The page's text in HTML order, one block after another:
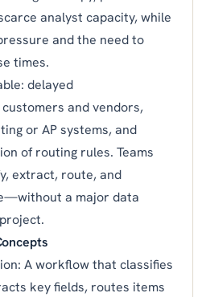
analyst capacity, while
and the need to
times.
delayed
and vendors,
or AP systems, and
of routing rules. Teams
extract, route, and
a major data
A workflow that classifies
key fields, routes items